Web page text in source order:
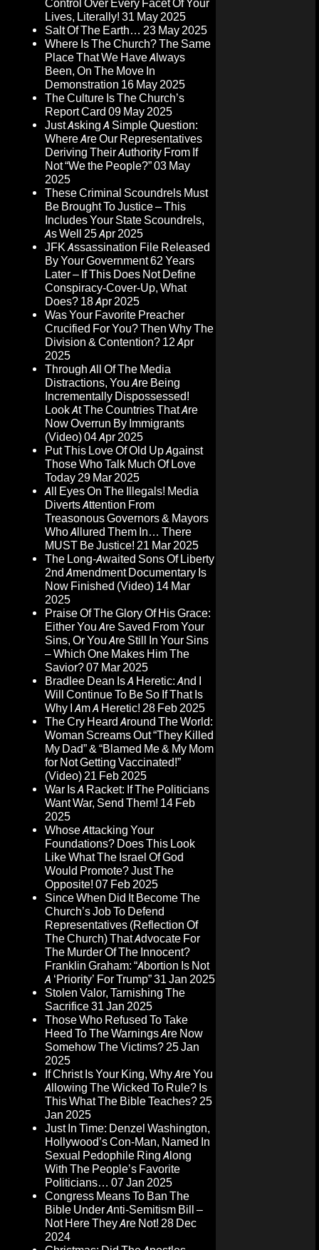
Control Over Every Facet Of Your
Lives, Literally! 31 May 2025
Salt Of The Earth… 23 May 2025
Where Is The Church? The Same
Place That We Have Always
Been, On The Move In
Demonstration 16 May 2025
The Culture Is The Church’s
Report Card 09 May 2025
Just Asking A Simple Question:
Where Are Our Representatives
Deriving Their Authority From If
Not “We the People?”03 May
2025
These Criminal Scoundrels Must
Be Brought To Justice – This
Includes Your State Scoundrels,
As Well 25 Apr 2025
JFK Assassination File Released
By Your Government 62 Years
Later – If This Does Not Define
Conspiracy-Cover-Up, What
Does? 18 Apr 2025
Was Your Favorite Preacher
Crucified For You? Then Why The
Division & Contention? 12 Apr
2025
Through All Of The Media
Distractions, You Are Being
Incrementally Dispossessed!
Look At The Countries That Are
Now Overrun By Immigrants
(Video)04 Apr 2025
Put This Love Of Old Up Against
Those Who Talk Much Of Love
Today29 Mar 2025
All Eyes On The Illegals! Media
Diverts Attention From
Treasonous Governors & Mayors
Who Allured Them In… There
MUST Be Justice! 21 Mar 2025
The Long-Awaited Sons Of Liberty
2nd Amendment Documentary Is
Now Finished (Video) 14 Mar
2025
Praise Of The Glory Of His Grace:
Either You Are Saved From Your
Sins, Or You Are Still In Your Sins
– Which One Makes Him The
Savior?07 Mar 2025
Bradlee Dean Is A Heretic: And I
Will Continue To Be So If That Is
Why I Am A Heretic! 28 Feb 2025
The Cry Heard Around The World:
Woman Screams Out “They Killed
My Dad” & “Blamed Me & My Mom
for Not Getting Vaccinated!”
(Video)21 Feb 2025
War Is A Racket: If The Politicians
Want War, Send Them! 14 Feb
2025
Whose Attacking Your
Foundations? Does This Look
Like What The Israel Of God
Would Promote? Just The
Opposite! 07 Feb 2025
Since When Did It Become The
Church’s Job To Defend
Representatives (Reflection Of
The Church) That Advocate For
The Murder Of The Innocent?
Franklin Graham: “Abortion Is Not
A ‘Priority’ For Trump”31 Jan 2025
Stolen Valor, Tarnishing The
Sacrifice31 Jan 2025
Those Who Refused To Take
Heed To The Warnings Are Now
Somehow The Victims?25 Jan
2025
If Christ Is Your King, Why Are You
Allowing The Wicked To Rule? Is
This What The Bible Teaches?25
Jan 2025
Just In Time: Denzel Washington,
Hollywood’s Con-Man, Named In
Sexual Pedophile Ring Along
With The People’s Favorite
Politicians… 07 Jan 2025
Congress Means To Ban The
Bible Under Anti-Semitism Bill –
Not Here They Are Not! 28 Dec
2024